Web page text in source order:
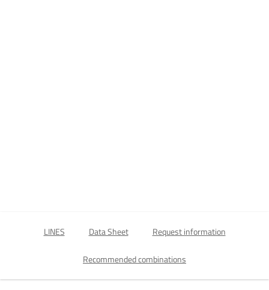
LINES Data Sheet Request information
Recommended combinations